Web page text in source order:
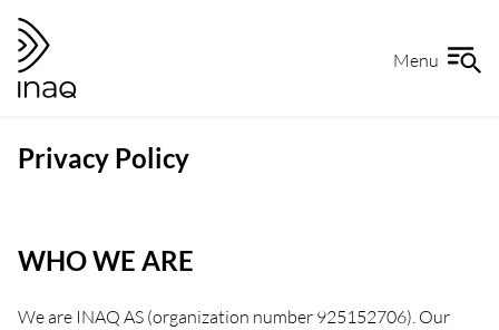
Skip
content
Menu
Privacy Policy
WHO WE ARE
We are INAQ AS (organization number 925152706). Our